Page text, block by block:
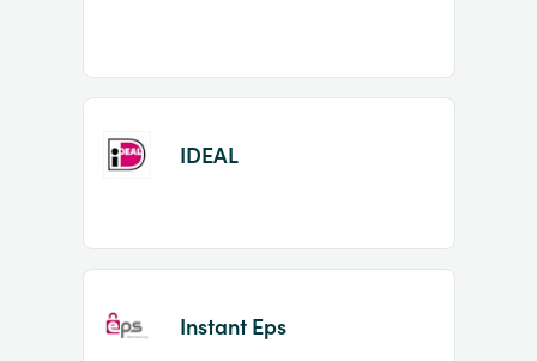
IDEAL
Instant Eps